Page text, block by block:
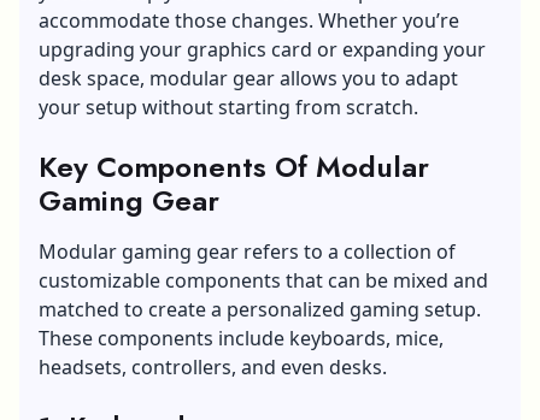
accommodate those changes. Whether you’re
upgrading your graphics card or expanding your
desk space, modular gear allows you to adapt
your setup without starting from scratch.
Key Components Of Modular
Gaming Gear
Modular gaming gear refers to a collection of
customizable components that can be mixed and
matched to create a personalized gaming setup.
These components include keyboards, mice,
headsets, controllers, and even desks.